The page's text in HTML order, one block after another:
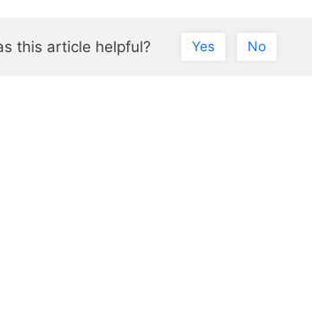
this article helpful? Yes No